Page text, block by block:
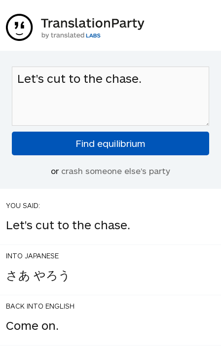
or crash someone else's party
YOU SAID:
Let's cut to the chase.
INTO JAPANESE
さあ やろう
BACK INTO ENGLISH
Come on.